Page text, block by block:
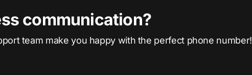
communication?
team make you happy with the perfect phone number!